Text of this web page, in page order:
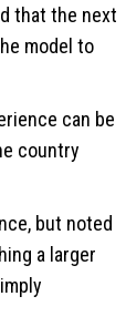
that the next
model to
can be
country
but noted
a larger